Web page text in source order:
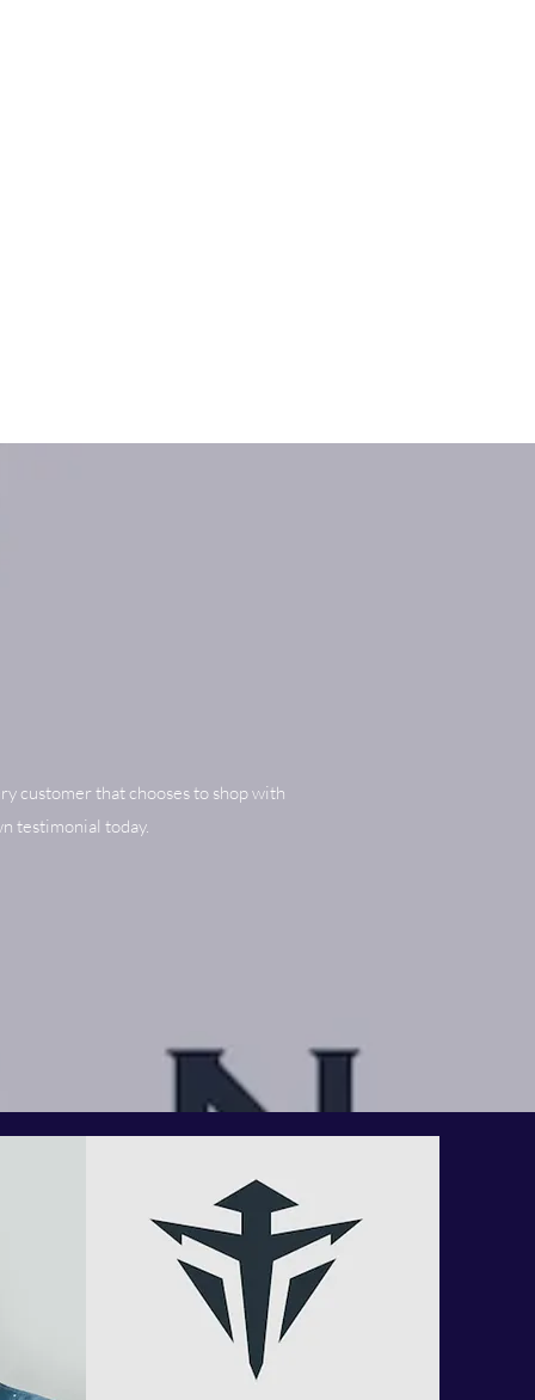
customer that chooses to shop with
testimonial today.